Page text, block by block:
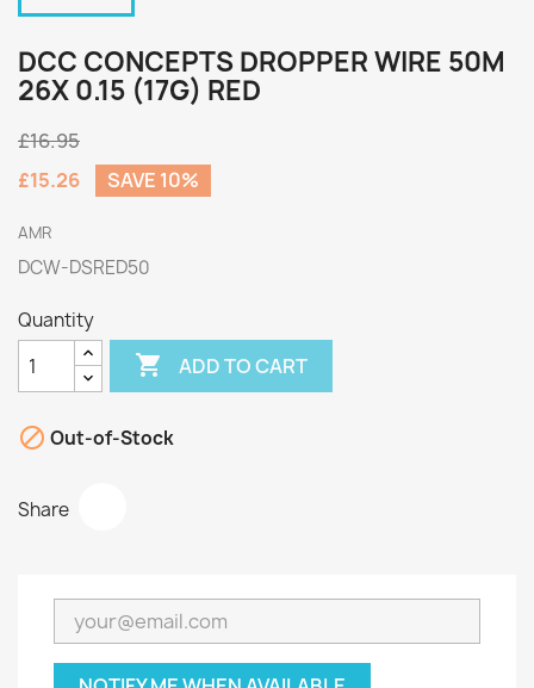
DCC CONCEPTS DROPPER WIRE 50M
26X 0.15 (17G) RED
£16.95
£15.26
SAVE 10%
AMR
DCW-DSRED50
Quantity
 ADD TO CART
 Out-of-Stock
Share